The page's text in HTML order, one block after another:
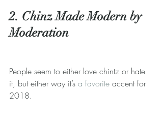
2. Chinz Made Modern by
Moderation
People seem to either love chintz or hate
it, but either way it’s a favorite accent for
2018.